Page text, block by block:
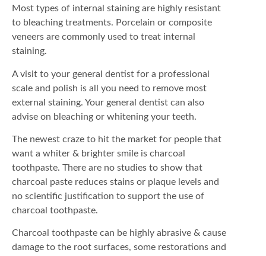
Most types of internal staining are highly resistant
to bleaching treatments. Porcelain or composite
veneers are commonly used to treat internal
staining.
A visit to your general dentist for a professional
scale and polish is all you need to remove most
external staining. Your general dentist can also
advise on bleaching or whitening your teeth.
The newest craze to hit the market for people that
want a whiter & brighter smile is charcoal
toothpaste. There are no studies to show that
charcoal paste reduces stains or plaque levels and
no scientific justification to support the use of
charcoal toothpaste.
Charcoal toothpaste can be highly abrasive & cause
damage to the root surfaces, some restorations and